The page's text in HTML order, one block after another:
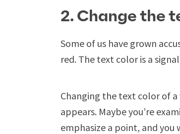
2. Change the
Some of us have grown
red. The text color is a
Changing the text color of
appears. Maybe you’re
emphasize a point, and